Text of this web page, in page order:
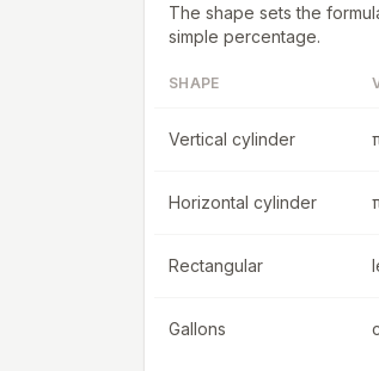
The shape sets the
simple percentage.
SHAPE
Vertical cylinder
Horizontal cylinder
Rectangular
Gallons